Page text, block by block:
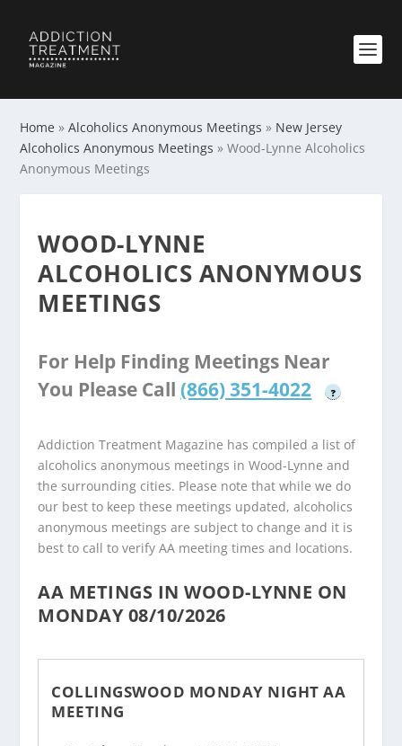
Home »Alcoholics Anonymous Meetings » New Jersey
Alcoholics Anonymous Meetings »Wood-Lynne Alcoholics
Anonymous Meetings
WOOD-LYNNE
ALCOHOLICS ANONYMOUS
MEETINGS
For Help Finding Meetings Near
You Please Call (866) 351-4022 ?
Addiction Treatment Magazine has compiled a list of
alcoholics anonymous meetings in Wood-Lynne and
the surrounding cities. Please note that while we do
our best to keep these meetings updated, alcoholics
anonymous meetings are subject to change and it is
best to call to verify AA meeting times and locations.
AA METINGS IN WOOD-LYNNE ON
MONDAY 08/10/2026
COLLINGSWOOD MONDAY NIGHT AA
MEETING